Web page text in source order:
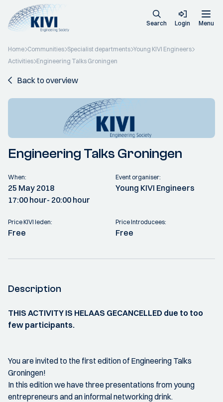
Search Login Menu
Home Communities Specialist departments Young KIVI Engineers
Activities Engineering Talks Groningen
Back to overview
Engineering Talks Groningen
When:
25 May 2018
17:00 hour- 20:00 hour
Event organiser:
Young KIVI Engineers
Price KIVI leden:
Free
Price Introducees:
Free
Description
THIS ACTIVITY IS HELAAS GECANCELLED due to too
few participants.
You are invited to the first edition of Engineering Talks
Groningen!
In this edition we have three presentations from young
entrepreneurs and an informal networking drink.